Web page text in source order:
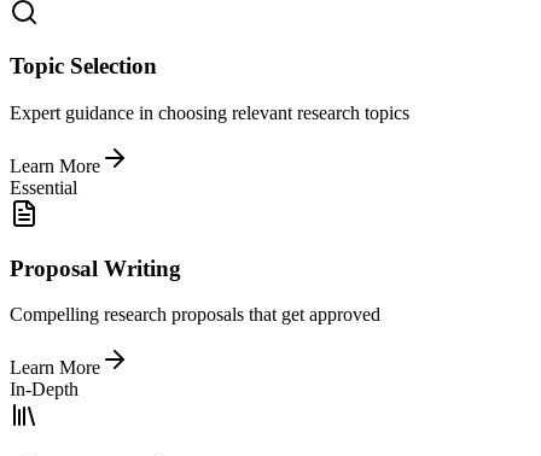
Topic Selection
Expert guidance in choosing relevant research topics
Learn More
Essential
Proposal Writing
Compelling research proposals that get approved
Learn More
In-Depth